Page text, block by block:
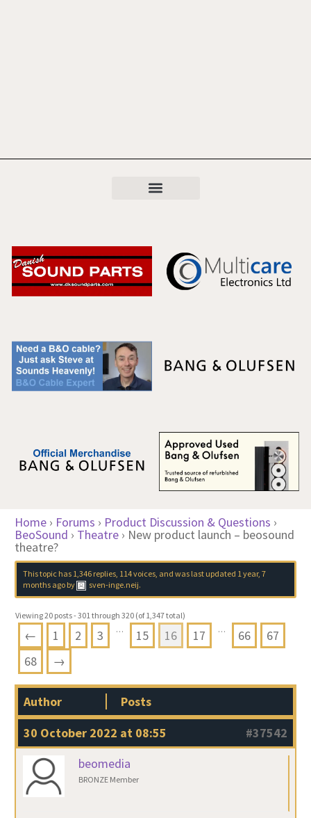
Home › Forums › Product Discussion & Questions ›
BeoSound › Theatre › New product launch – beosound
theatre?
This topic has 1,346 replies, 114 voices, and was last updated 1 year, 7
months agoby sven-inge.neij.
Viewing 20 posts - 301 through 320 (of 1,347 total)
← 1 2 3 … 15 16 17 … 66
67
68
→
Author
Posts
30 October 2022 at 08:55
#37542
beomedia
BRONZE Member